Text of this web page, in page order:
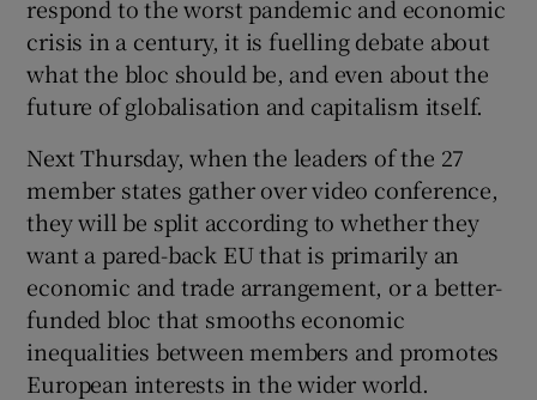
Show Gaeilge sub sections
Show History sub sections
Show Sponsored sub sections
respond to the worst pandemic and economic
crisis in a century, it is fuelling debate about
what the bloc should be, and even about the
future of globalisation and capitalism itself.
Next Thursday, when the leaders of the 27
member states gather over video conference,
they will be split according to whether they
want a pared-back EU that is primarily an
economic and trade arrangement, or a better-
funded bloc that smooths economic
inequalities between members and promotes
European interests in the wider world.